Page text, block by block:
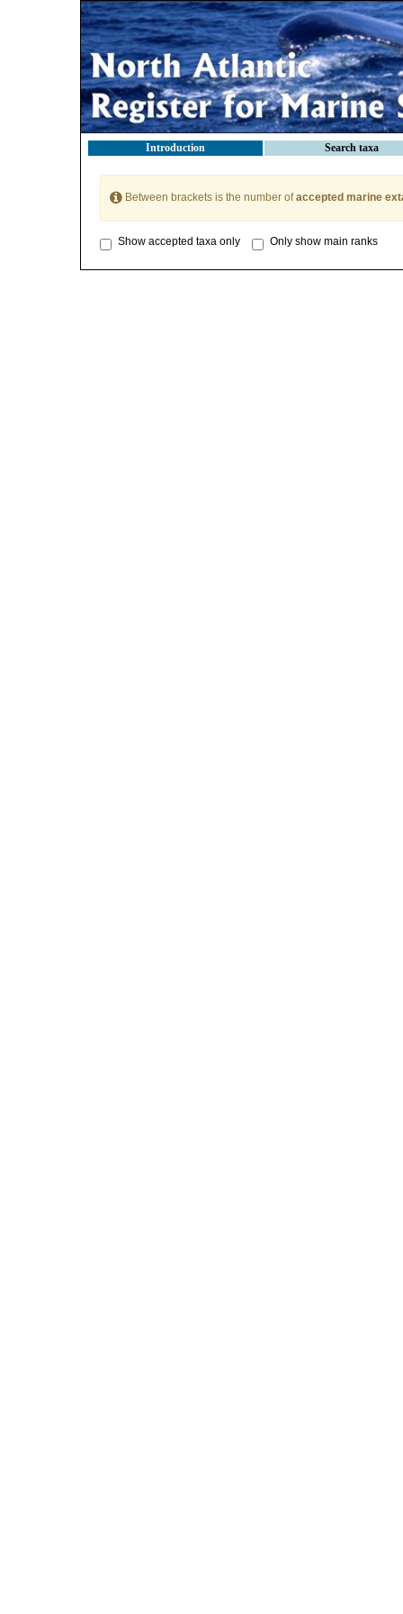
Introduction Search taxa
Between brackets is the number ofaccepted marine
Show accepted taxa only Only show main ranks